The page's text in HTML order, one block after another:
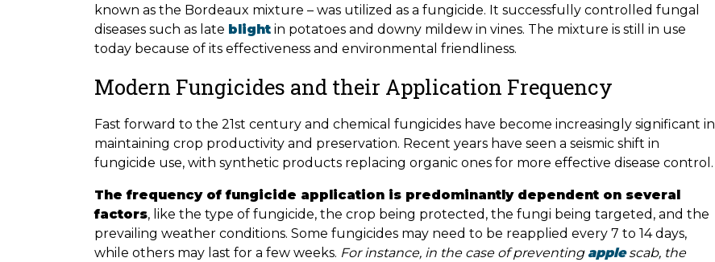
known as the Bordeaux mixture – was utilized as a fungicide. It successfully controlled fungal
diseases such as late blight in potatoes and downy mildew in vines. The mixture is still in use
today because of its effectiveness and environmental friendliness.
Modern Fungicides and their Application Frequency
Fast forward to the 21st century and chemical fungicides have become increasingly significant in
maintaining crop productivity and preservation. Recent years have seen a seismic shift in
fungicide use, with synthetic products replacing organic ones for more effective disease control.
The frequency of fungicide application is predominantly dependent on several
factors, like the type of fungicide, the crop being protected, the fungi being targeted, and the
prevailing weather conditions. Some fungicides may need to be reapplied every 7 to 14 days,
while others may last for a few weeks. For instance, in the case of preventing applescab, the